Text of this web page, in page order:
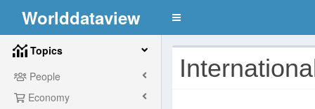
Worlddataview
Topics
People
Economy